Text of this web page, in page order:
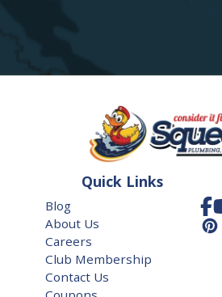
Erie
Firestone
Glendale
Golden
Greenwood
Quick Links
Blog
About Us
Careers
Club Membership
Contact Us